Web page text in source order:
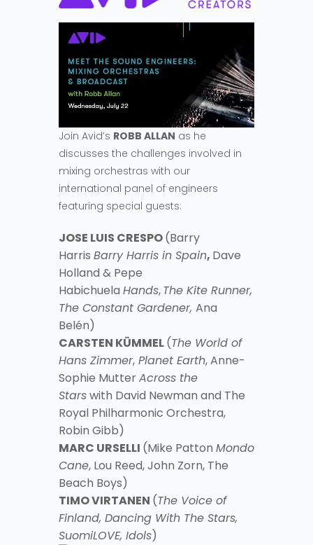
Join Avid’s ROBB ALLAN as he
discusses the challenges involved in
mixing orchestras with our
international panel of engineers
featuring special guests:
JOSE LUIS CRESPO(Barry
Harris Barry Harris in Spain, Dave
Holland & Pepe
Habichuela Hands,The Kite Runner,
The Constant Gardener, Ana
Belén)
CARSTEN KÜMMEL(The World of
Hans Zimmer, Planet Earth, Anne-
Sophie MutterAcross the
Starswith David Newman and The
Royal Philharmonic Orchestra,
Robin Gibb)
MARC URSELLI (Mike Patton Mondo
Cane, Lou Reed, John Zorn, The
Beach Boys)
TIMO VIRTANEN (The Voice of
Finland, Dancing With The Stars,
SuomiLOVE, Idols)